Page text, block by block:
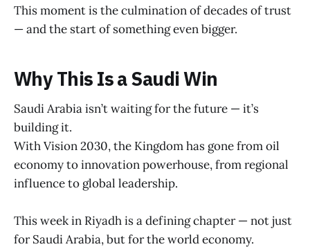
This moment is the culmination of decades of trust
— and the start of something even bigger.
Why This Is a Saudi Win
Saudi Arabia isn’t waiting for the future — it’s
building it.
With Vision 2030, the Kingdom has gone from oil
economy to innovation powerhouse, from regional
influence to global leadership.
This week in Riyadh is a defining chapter — not just
for Saudi Arabia, but for the world economy.